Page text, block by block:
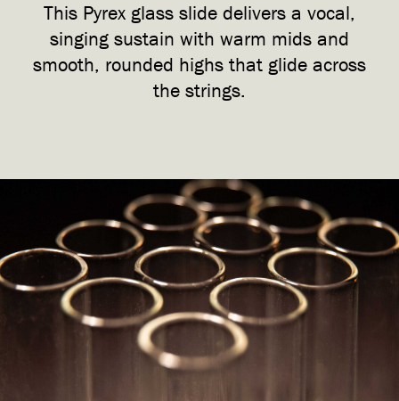
This Pyrex glass slide delivers a vocal,
singing sustain with warm mids and
smooth, rounded highs that glide across
the strings.